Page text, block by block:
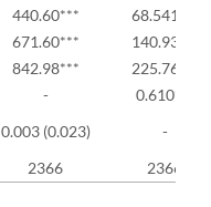
440.60***
68.541***
671.60***
140.93***
842.98***
225.76***
-
0.610***
0.003 (0.023)
-
2366 2366